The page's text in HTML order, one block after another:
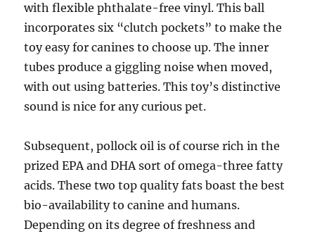
with flexible phthalate-free vinyl. This ball
incorporates six “clutch pockets” to make the
toy easy for canines to choose up. The inner
tubes produce a giggling noise when moved,
with out using batteries. This toy’s distinctive
sound is nice for any curious pet.
Subsequent, pollock oil is of course rich in the
prized EPA and DHA sort of omega-three fatty
acids. These two top quality fats boast the best
bio-availability to canine and humans.
Depending on its degree of freshness and